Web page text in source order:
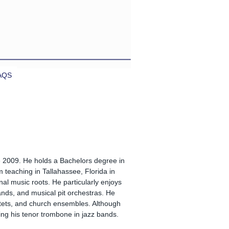
He holds a Bachelors degree in
teaching in Tallahassee, Florida in
music roots. He particularly enjoys
and musical pit orchestras. He
and church ensembles. Although
his tenor trombone in jazz bands.